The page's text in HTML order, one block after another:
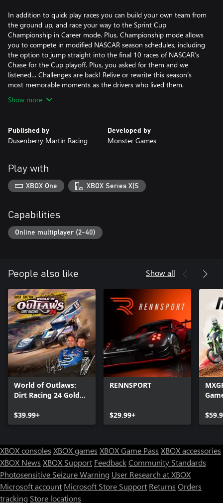
In addition to quick play races you can build your own team from
the ground up, and race your way to the Sprint Cup
Championship in Career mode. Plus, Championship mode allows
you to compete in modified NASCAR season schedules, including
the option to jump straight into the final 10 races of NASCAR’s
Chase for the Cup playoff. Plus, you asked for them and we
listened… Challenges are back! Relive or rewrite this season’s
most memorable moments as the drivers who lived them.
Show more
Published by
Dusenberry Martin Racing
Developed by
Monster Games
Play with
XBOX One XBOX Series X|S
Capabilities
Online multiplayer (2-40)
People also like Show all
World of Outlaws:
Dirt Racing 24 Gold
$39.99+
RENNSPORT
$29.99+
XBOX consoles XBOX games XBOX Game Pass XBOX accessories
XBOX News XBOX Support FeedbackCommunity Standards
Photosensitive Seizure Warning User Research at XBOX
Microsoft account Microsoft Store Support Returns Orders
tracking Store locations